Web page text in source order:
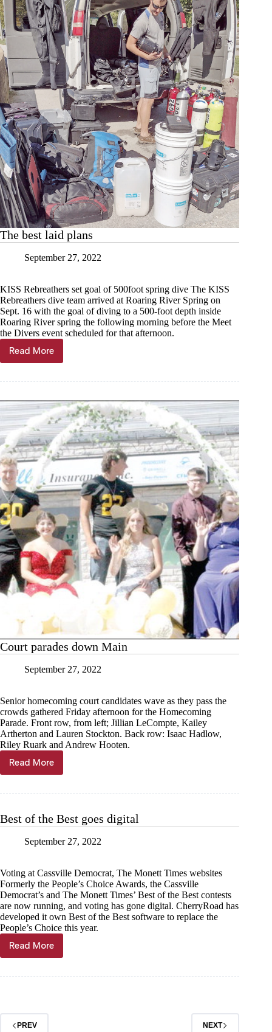
The best laid plans
September 27, 2022
KISS Rebreathers set goal of 500foot spring dive The KISS
Rebreathers dive team arrived at Roaring River Spring on
Sept. 16 with the goal of diving to a 500-foot depth inside
Roaring River spring the following morning before the Meet
the Divers event scheduled for that afternoon.
Read More
The
best
Court parades down Main
September 27, 2022
Senior homecoming court candidates wave as they pass the
crowds gathered Friday afternoon for the Homecoming
Parade. Front row, from left; Jillian LeCompte, Kailey
Artherton and Lauren Stockton. Back row: Isaac Hadlow,
Riley Ruark and Andrew Hooten.
Read More
Court
parades
Best of the Best goes digital
September 27, 2022
Voting at Cassville Democrat, The Monett Times websites
Formerly the People’s Choice Awards, the Cassville
Democrat’s and The Monett Times’ Best of the Best contests
are now running, and voting has gone digital. CherryRoad has
developed it own Best of the Best software to replace the
People’s Choice this year.
Read More
Best
of
PREV NEXT